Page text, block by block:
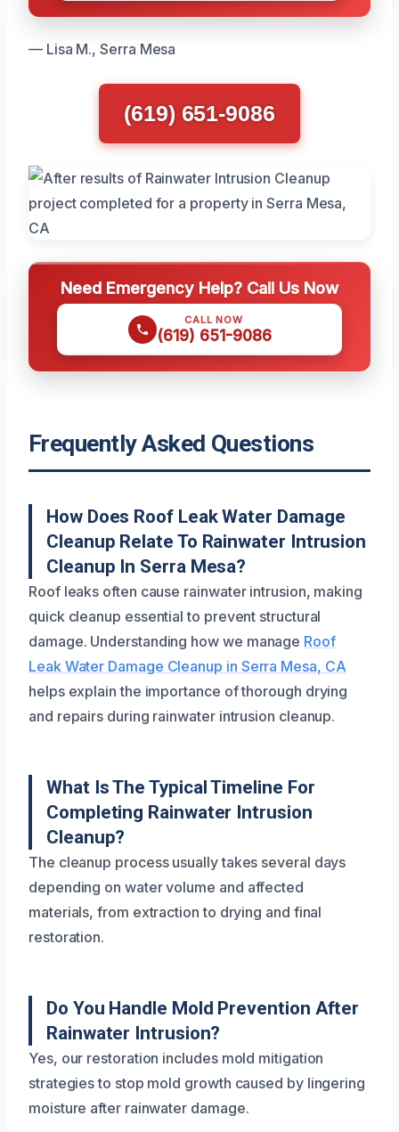
— Lisa M., Serra Mesa
(619) 651-9086
Need Emergency Help? Call Us Now
CALL NOW
(619) 651-9086
Frequently Asked Questions
How Does Roof Leak Water Damage
Cleanup Relate To Rainwater Intrusion
Cleanup In Serra Mesa?
Roof leaks often cause rainwater intrusion, making
quick cleanup essential to prevent structural
damage. Understanding how we manage Roof
Leak Water Damage Cleanup in Serra Mesa, CA
helps explain the importance of thorough drying
and repairs during rainwater intrusion cleanup.
What Is The Typical Timeline For
Completing Rainwater Intrusion
Cleanup?
The cleanup process usually takes several days
depending on water volume and affected
materials, from extraction to drying and final
restoration.
Do You Handle Mold Prevention After
Rainwater Intrusion?
Yes, our restoration includes mold mitigation
strategies to stop mold growth caused by lingering
moisture after rainwater damage.